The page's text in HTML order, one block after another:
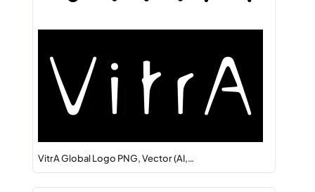
VitrA Global Logo PNG, Vector (AI,…